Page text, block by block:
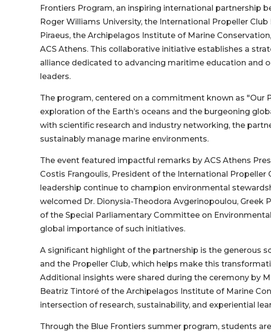
Frontiers Program, an inspiring international partnership
Roger Williams University, the International Propeller
Piraeus, the Archipelagos Institute of Marine
ACS Athens. This collaborative initiative establishes a
alliance dedicated to advancing maritime education and
leaders.
The program, centered on a commitment known as "Our
exploration of the Earth’s oceans and the burgeoning
with scientific research and industry networking, the
sustainably manage marine environments.
The event featured impactful remarks by ACS Athens
Costis Frangoulis, President of the International Propeller
leadership continue to champion environmental
welcomed Dr. Dionysia-Theodora Avgerinopoulou, Greek
of the Special Parliamentary Committee on
global importance of such initiatives.
A significant highlight of the partnership is the generous
and the Propeller Club, which helps make this
Additional insights were shared during the ceremony by
Beatriz Tintoré of the Archipelagos Institute of Marine
intersection of research, sustainability, and experiential
Through the Blue Frontiers summer program, students